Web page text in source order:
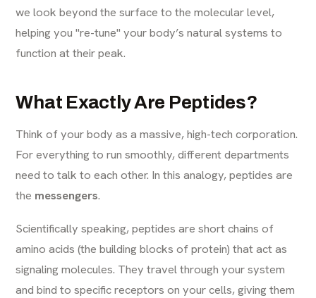
we look beyond the surface to the molecular level,
helping you "re-tune" your body’s natural systems to
function at their peak.
What Exactly Are Peptides?
Think of your body as a massive, high-tech corporation.
For everything to run smoothly, different departments
need to talk to each other. In this analogy, peptides are
the messengers.
Scientifically speaking, peptides are short chains of
amino acids (the building blocks of protein) that act as
signaling molecules. They travel through your system
and bind to specific receptors on your cells, giving them